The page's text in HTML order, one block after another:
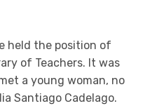
held the position of
of Teachers. It was
a young woman, no
Santiago Cadelago.